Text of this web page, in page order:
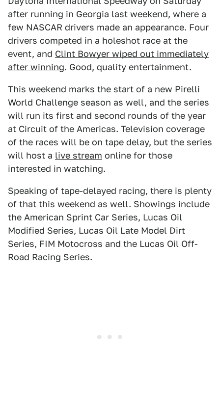
after running in Georgia last weekend, where a
few NASCAR drivers made an appearance. Four
drivers competed in a holeshot race at the
event, and Clint Bowyer wiped out immediately
after winning. Good, quality entertainment.
This weekend marks the start of a new Pirelli
World Challenge season as well, and the series
will run its first and second rounds of the year
at Circuit of the Americas. Television coverage
of the races will be on tape delay, but the series
will host a live stream online for those
interested in watching.
Speaking of tape-delayed racing, there is plenty
of that this weekend as well. Showings include
the American Sprint Car Series, Lucas Oil
Modified Series, Lucas Oil Late Model Dirt
Series, FIM Motocross and the Lucas Oil Off-
Road Racing Series.